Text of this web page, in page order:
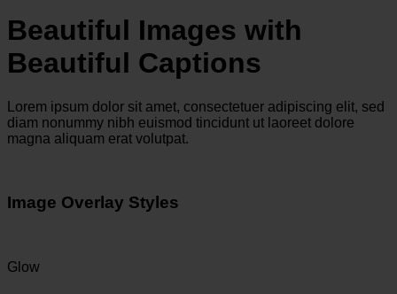
Beautiful Images with
Beautiful Captions
Lorem ipsum dolor sit amet, consectetuer adipiscing elit, sed
diam nonummy nibh euismod tincidunt ut laoreet dolore
magna aliquam erat volutpat.
Image Overlay Styles
Glow